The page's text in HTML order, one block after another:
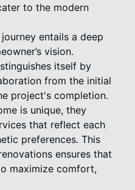
to the modern
entails a deep
vision.
itself by
from the initial
project's completion.
is unique, they
that reflect each
preferences. This
ensures that
maximize comfort,